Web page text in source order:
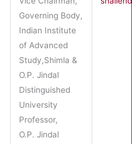
Governing Body,
Indian Institute
of Advanced
Study,Shimla &
O.P. Jindal
Distinguished
University
Professor,
O.P. Jindal